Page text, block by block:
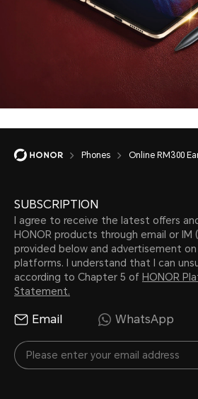
Phones Online RM300
SUBSCRIPTION
I agree to receive the latest offers
HONOR products through email or IM
provided below and advertisement
platforms. I understand that I can
according to Chapter 5 of HONOR
Statement.
Email WhatsApp